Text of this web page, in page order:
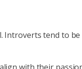
Introverts tend to